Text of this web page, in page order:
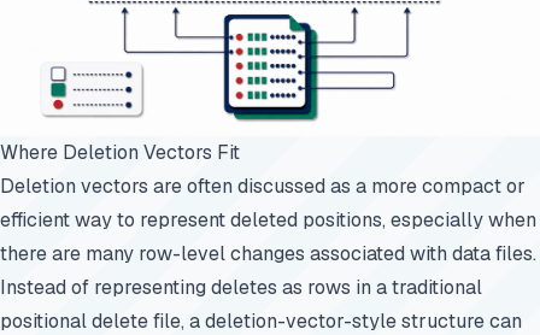
Where Deletion Vectors Fit
Deletion vectors are often discussed as a more compact or
efficient way to represent deleted positions, especially when
there are many row-level changes associated with data files.
Instead of representing deletes as rows in a traditional
positional delete file, a deletion-vector-style structure can